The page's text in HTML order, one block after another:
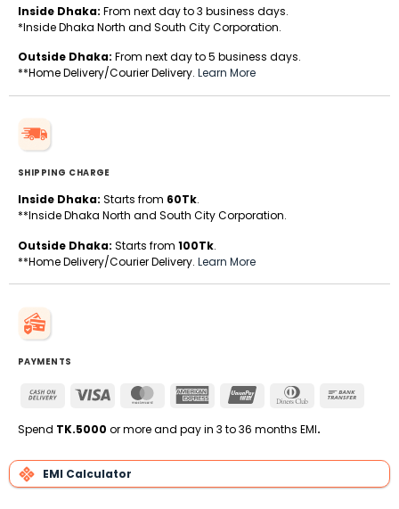
Inside Dhaka: From next day to 3 business days.
*Inside Dhaka North and South City Corporation.
Outside Dhaka: From next day to 5 business days.
**Home Delivery/Courier Delivery. Learn More
SHIPPING CHARGE
Inside Dhaka: Starts from 60Tk.
**Inside Dhaka North and South City Corporation.
Outside Dhaka: Starts from 100Tk.
**Home Delivery/Courier Delivery. Learn More
PAYMENTS
Cash
Delivery
Visa MasterCardAmerican
UnionPay
Dinners
Spend TK.5000 or more and pay in 3 to 36 months EMI.
EMI Calculator